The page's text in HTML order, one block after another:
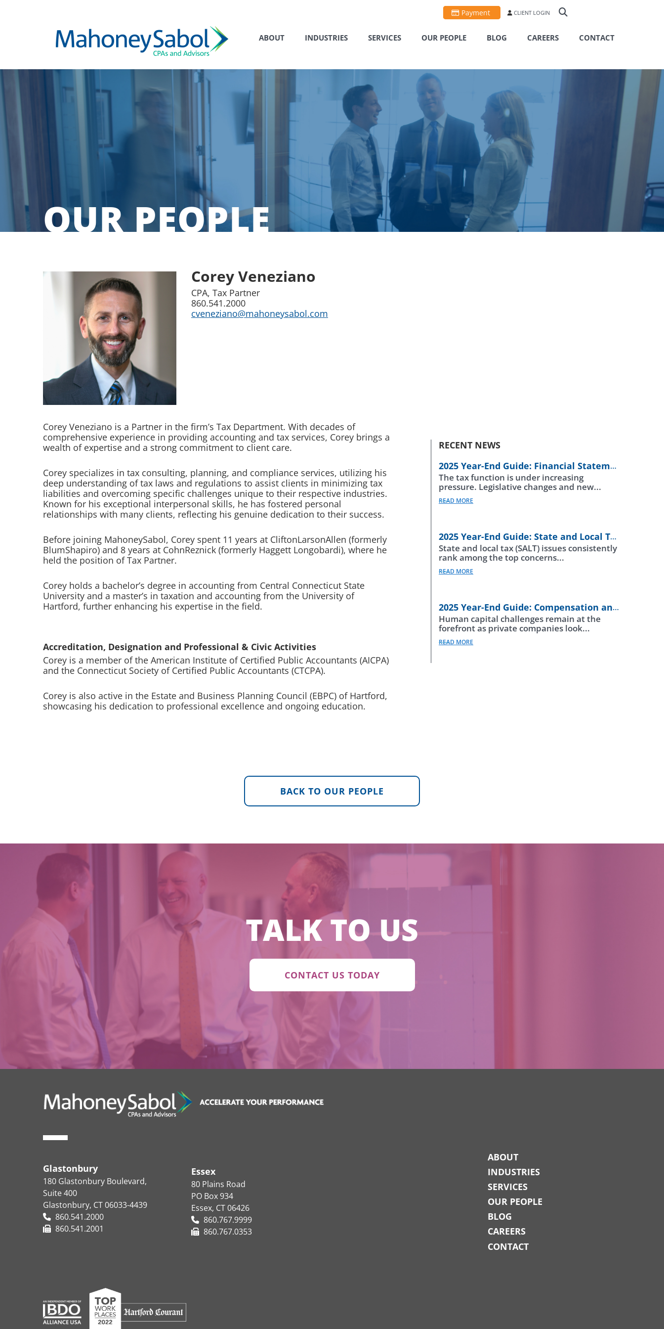
Payment CLIENT LOGIN
ABOUT INDUSTRIES SERVICES OUR PEOPLE BLOG CAREERS CONTACT
OUR PEOPLE
Corey Veneziano
CPA, Tax Partner
860.541.2000
cveneziano@mahoneysabol.com
Corey Veneziano is a Partner in the firm’s Tax Department. With decades of
comprehensive experience in providing accounting and tax services, Corey brings a
wealth of expertise and a strong commitment to client care.
Corey specializes in tax consulting, planning, and compliance services, utilizing his
deep understanding of tax laws and regulations to assist clients in minimizing tax
liabilities and overcoming specific challenges unique to their respective industries.
Known for his exceptional interpersonal skills, he has fostered personal
relationships with many clients, reflecting his genuine dedication to their success.
Before joining MahoneySabol, Corey spent 11 years at CliftonLarsonAllen (formerly
BlumShapiro) and 8 years at CohnReznick (formerly Haggett Longobardi), where he
held the position of Tax Partner.
Corey holds a bachelor’s degree in accounting from Central Connecticut State
University and a master’s in taxation and accounting from the University of
Hartford, further enhancing his expertise in the field.
Accreditation, Designation and Professional & Civic Activities
Corey is a member of the American Institute of Certified Public Accountants (AICPA)
and the Connecticut Society of Certified Public Accountants (CTCPA).
Corey is also active in the Estate and Business Planning Council (EBPC) of Hartford,
showcasing his dedication to professional excellence and ongoing education.
RECENT NEWS
2025 Year-End Guide: Financial Statements
The tax function is under increasing
pressure. Legislative changes and new...
READ MORE
2025 Year-End Guide: State and Local Taxes
State and local tax (SALT) issues consistently
rank among the top concerns...
READ MORE
2025 Year-End Guide: Compensation and Beneftis
Human capital challenges remain at the
forefront as private companies look...
READ MORE
BACK TO OUR PEOPLE
TALK TO US
CONTACT US TODAY
Glastonbury
180 Glastonbury Boulevard,
Suite 400
Glastonbury, CT 06033-4439
860.541.2000
860.541.2001
Essex
80 Plains Road
PO Box 934
Essex, CT 06426
860.767.9999
860.767.0353
ABOUT
INDUSTRIES
SERVICES
OUR PEOPLE
BLOG
CAREERS
CONTACT